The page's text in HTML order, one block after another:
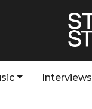
Interviews